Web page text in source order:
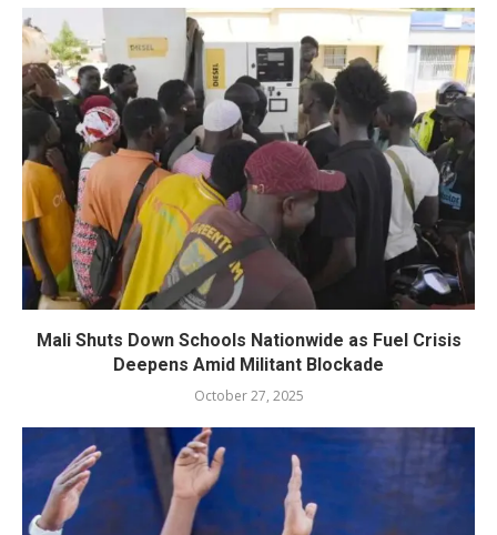
Mali Shuts Down Schools Nationwide as Fuel Crisis
Deepens Amid Militant Blockade
October 27, 2025